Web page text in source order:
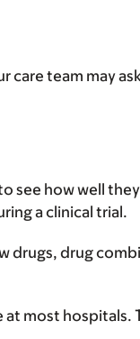
team may
see how well
a clinical trial.
drug
most